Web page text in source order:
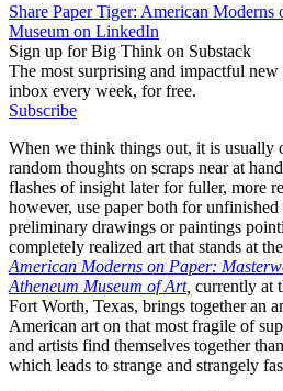
Share Paper Tiger: American Moderns
Museum on LinkedIn
Sign up for Big Think on Substack
The most surprising and impactful
inbox every week, for free.
Subscribe
When we think things out, it is usually
random thoughts on scraps near at
flashes of insight later for fuller, more
however, use paper both for
preliminary drawings or paintings
completely realized art that stands at
American Moderns on Paper:
Atheneum Museum of Art, currently at
Fort Worth, Texas, brings together an
American art on that most fragile of
and artists find themselves together
which leads to strange and strangely